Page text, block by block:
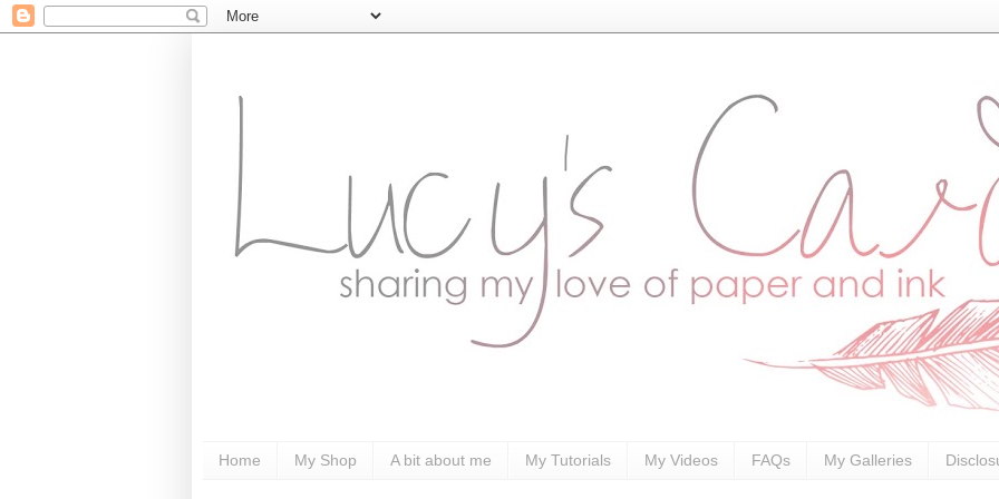
Home My Shop A bit about me My Tutorials My Videos FAQs My Galleries